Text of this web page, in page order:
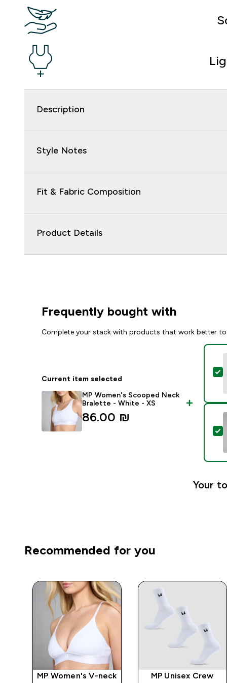
Description
Style Notes
Fit & Fabric Composition
Product Details
Frequently bought with
Complete your stack with products that work better
Current item selected
MP Women's Scooped Neck
Bralette - White - XS
86.00 ₪‎
Your
Recommended for you
MP Women's V-neck MP Unisex Crew